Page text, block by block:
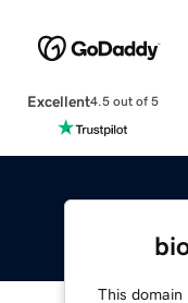
Excellent4.5 out of 5
This domain